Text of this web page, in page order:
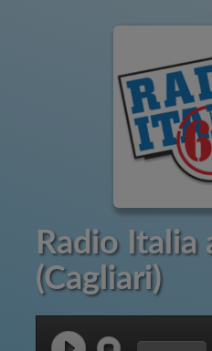
Radio Italia
(Cagliari)